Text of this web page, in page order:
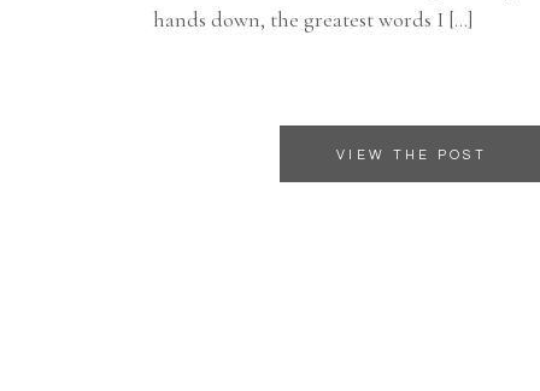
VIEW THE POST
hands down, the greatest words I […]